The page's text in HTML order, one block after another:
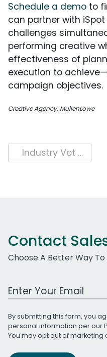
Schedule a demo to
can partner with
challenges
performing creative
effectiveness of
execution to
campaign objectives.
Creative Agency: MullenLowe
Post
navigation
Industry Vet Craig Ziegler Joins iSpot as Chief Product Officer
Contact
Choose A Better Way To
Work Email Address
By submitting this form, you
personal information per our
You may opt out of marketing